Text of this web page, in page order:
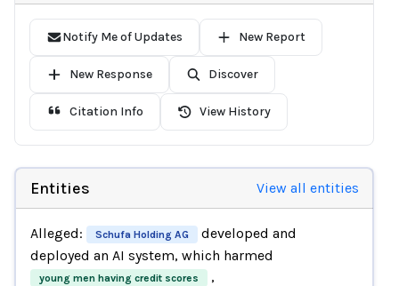
Notify Me of Updates New Report
New Response Discover
Citation Info View History
Entities View all entities
Alleged: Schufa Holding AG
developed and
deployed an AI system, which harmed
young men having credit scores ,